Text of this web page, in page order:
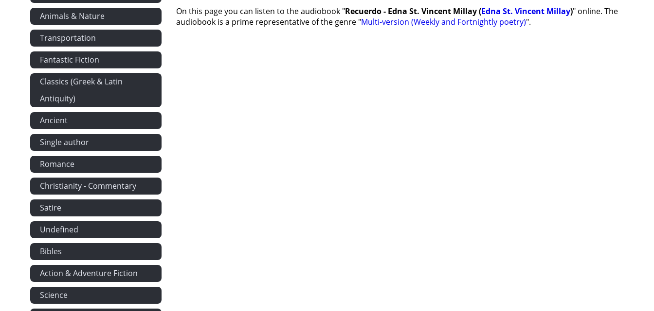
Animals & Nature
Transportation
Fantastic Fiction
Classics (Greek & Latin
Antiquity)
Ancient
Single author
Romance
Christianity - Commentary
Satire
Undefined
Bibles
Action & Adventure Fiction
Science
On this page you can listen to the audiobook "Recuerdo - Edna St. Vincent Millay (Edna St. Vincent Millay)" online. The
audiobook is a prime representative of the genre "Multi-version (Weekly and Fortnightly poetry)".